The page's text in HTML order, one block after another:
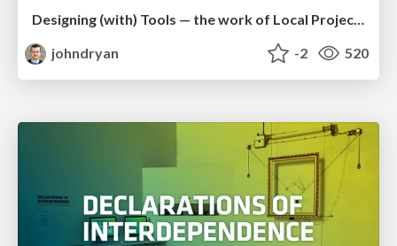
Designing (with) Tools — the work of Local Projects
johndryan
-2 520